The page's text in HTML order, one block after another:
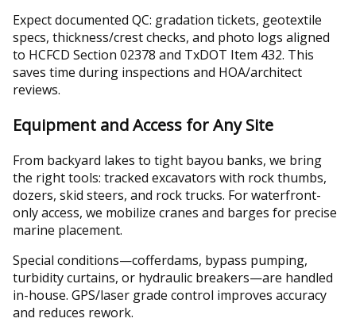
Expect documented QC: gradation tickets, geotextile
specs, thickness/crest checks, and photo logs aligned
to HCFCD Section 02378 and TxDOT Item 432. This
saves time during inspections and HOA/architect
reviews.
Equipment and Access for Any Site
From backyard lakes to tight bayou banks, we bring
the right tools: tracked excavators with rock thumbs,
dozers, skid steers, and rock trucks. For waterfront-
only access, we mobilize cranes and barges for precise
marine placement.
Special conditions—cofferdams, bypass pumping,
turbidity curtains, or hydraulic breakers—are handled
in-house. GPS/laser grade control improves accuracy
and reduces rework.